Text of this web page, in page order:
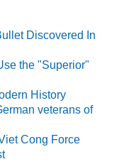
Discovered In
the "Superior"
History
veterans of
Cong Force